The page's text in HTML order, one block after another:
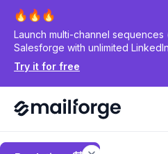
Launch multi-channel sequences
Salesforge with unlimited
Try it for free